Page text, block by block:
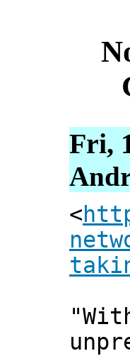
Fri,
<